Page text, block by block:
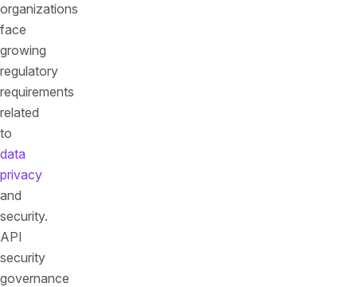
organizations
face
growing
regulatory
requirements
related
to
data
privacy
and
security.
API
security
governance